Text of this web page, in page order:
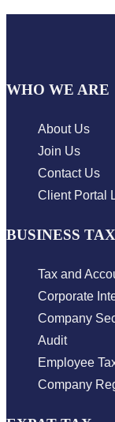
WHO WE ARE
About Us
Join Us
Contact Us
Client Portal
BUSINESS TAX
Tax and
Corporate
Company
Audit
Employee
Company